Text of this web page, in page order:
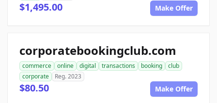
$1,495.00 Make Offer
corporatebookingclub.com
commerce online digital transactions booking
club
corporate
Reg. 2023
$80.50 Make Offer